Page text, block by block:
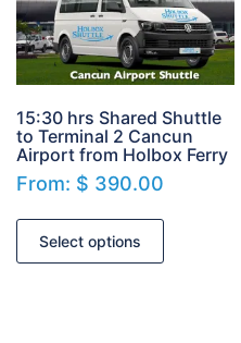
15:30 hrs Shared Shuttle
to Terminal 2 Cancun
Airport from Holbox Ferry
From: $ 390.00
Select options